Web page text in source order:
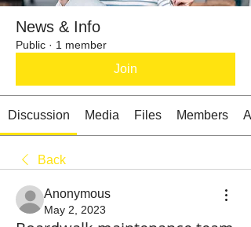
Your Weekend Starts HERE
© 2026 The Weekend Magazine (PTY) LTD
News & Info
Public · 1 member
Join
Discussion Media Files Members
Back
Anonymous
May 2, 2023